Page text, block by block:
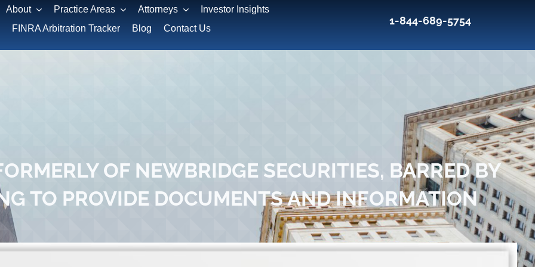
About Practice Areas Attorneys
Investor Insights
FINRA Arbitration Tracker
Blog Contact Us
1-844-689-5754
OF NEWBRIDGE SECURITIES, BARRED BY
TO PROVIDE DOCUMENTS AND INFORMATION